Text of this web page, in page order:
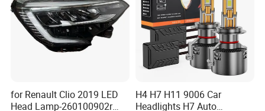
for Renault Clio 2019 LED
Head Lamp-260100902r
H4 H7 H11 9006 Car
Headlights H7 Auto